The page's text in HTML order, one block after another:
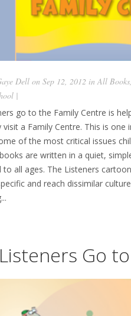
Dell on Sep 12, 2012 inAll Books,
|
go to the Family Centre is
visit a Family Centre. This is
of the most critical issues
are written in a quiet,
to all ages. The Listeners
and reach dissimilar
Go